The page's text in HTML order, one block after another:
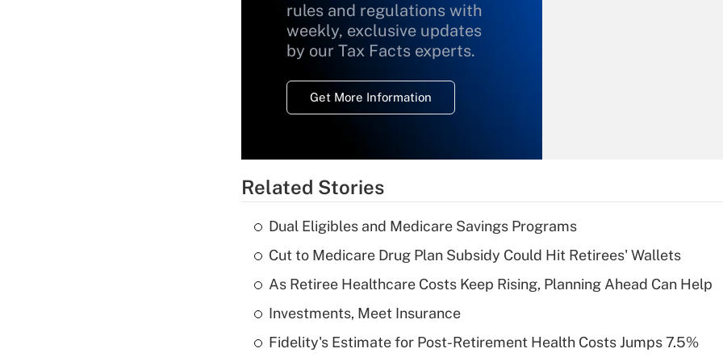
rules and regulations with
weekly, exclusive updates
by our Tax Facts experts.
Get More Information
Recently Updated Q&As
What is a high
deductible health
Related Stories
Dual Eligibles and Medicare Savings Programs
Cut to Medicare Drug Plan Subsidy Could Hit Retirees' Wallets
As Retiree Healthcare Costs Keep Rising, Planning Ahead Can Help
Investments, Meet Insurance
Fidelity's Estimate for Post-Retirement Health Costs Jumps 7.5%